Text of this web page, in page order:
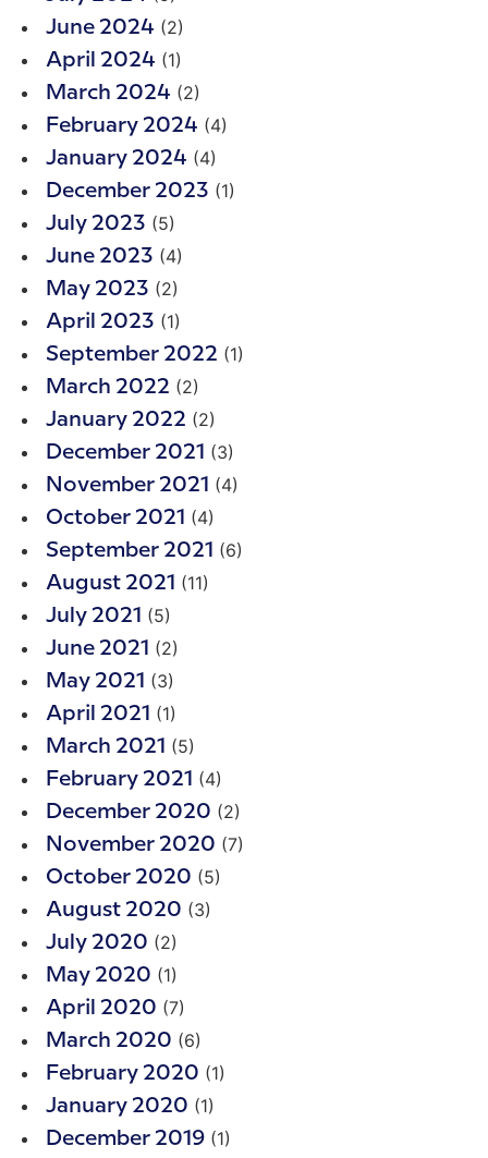
June 2024 (2)
April 2024 (1)
March 2024 (2)
February 2024 (4)
January 2024 (4)
December 2023 (1)
July 2023 (5)
June 2023 (4)
May 2023 (2)
April 2023 (1)
September 2022 (1)
March 2022 (2)
January 2022 (2)
December 2021 (3)
November 2021 (4)
October 2021 (4)
September 2021 (6)
August 2021 (11)
July 2021 (5)
June 2021 (2)
May 2021 (3)
April 2021 (1)
March 2021 (5)
February 2021 (4)
December 2020 (2)
November 2020 (7)
October 2020 (5)
August 2020 (3)
July 2020 (2)
May 2020 (1)
April 2020 (7)
March 2020 (6)
February 2020 (1)
January 2020 (1)
December 2019 (1)